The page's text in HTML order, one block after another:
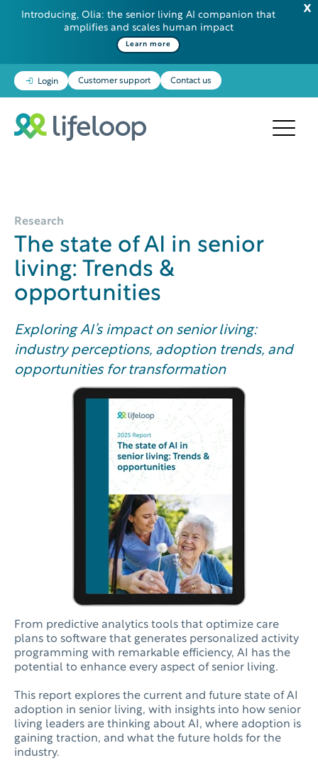
Introducing, Olia: the senior living AI companion that
amplifies and scales human impact
Learn more
Login Customer support Contact us
Research
The state of AI in senior
living: Trends &
opportunities
Exploring AI’s impact on senior living:
industry perceptions, adoption trends, and
opportunities for transformation
From predictive analytics tools that optimize care
plans to software that generates personalized activity
programming with remarkable efficiency, AI has the
potential to enhance every aspect of senior living.
This report explores the current and future state of AI
adoption in senior living, with insights into how senior
living leaders are thinking about AI, where adoption is
gaining traction, and what the future holds for the
industry.